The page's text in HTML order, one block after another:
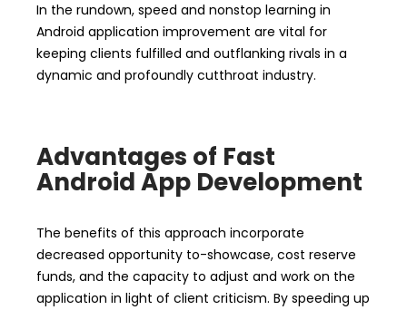
In the rundown, speed and nonstop learning in
Android application improvement are vital for
keeping clients fulfilled and outflanking rivals in a
dynamic and profoundly cutthroat industry.
Advantages of Fast
Android App Development
The benefits of this approach incorporate
decreased opportunity to-showcase, cost reserve
funds, and the capacity to adjust and work on the
application in light of client criticism. By speeding up